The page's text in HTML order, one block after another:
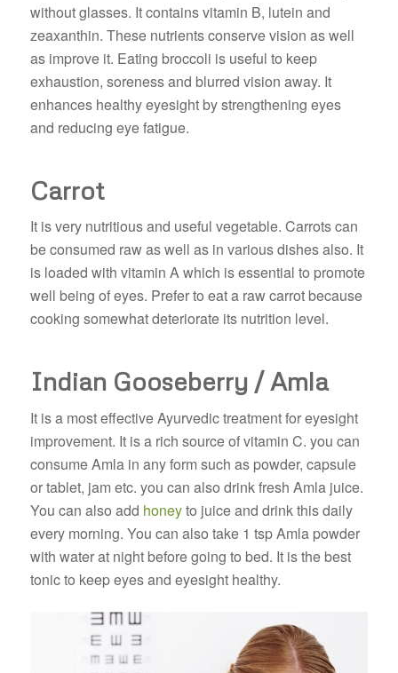
without glasses. It contains vitamin B, lutein and
zeaxanthin. These nutrients conserve vision as well
as improve it. Eating broccoli is useful to keep
exhaustion, soreness and blurred vision away. It
enhances healthy eyesight by strengthening eyes
and reducing eye fatigue.
Carrot
It is very nutritious and useful vegetable. Carrots can
be consumed raw as well as in various dishes also. It
is loaded with vitamin A which is essential to promote
well being of eyes. Prefer to eat a raw carrot because
cooking somewhat deteriorate its nutrition level.
Indian Gooseberry / Amla
It is a most effective Ayurvedic treatment for eyesight
improvement. It is a rich source of vitamin C. you can
consume Amla in any form such as powder, capsule
or tablet, jam etc. you can also drink fresh Amla juice.
You can also add honeyto juice and drink this daily
every morning. You can also take 1 tsp Amla powder
with water at night before going to bed. It is the best
tonic to keep eyes and eyesight healthy.